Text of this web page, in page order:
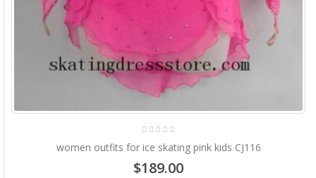
women outfits for ice skating pink kids CJ116
$189.00